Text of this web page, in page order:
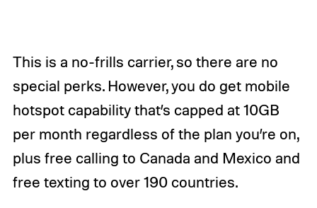
This is a no-frills carrier, so there are no
special perks. However, you do get mobile
hotspot capability that’s capped at 10GB
per month regardless of the plan you’re on,
plus free calling to Canada and Mexico and
free texting to over 190 countries.